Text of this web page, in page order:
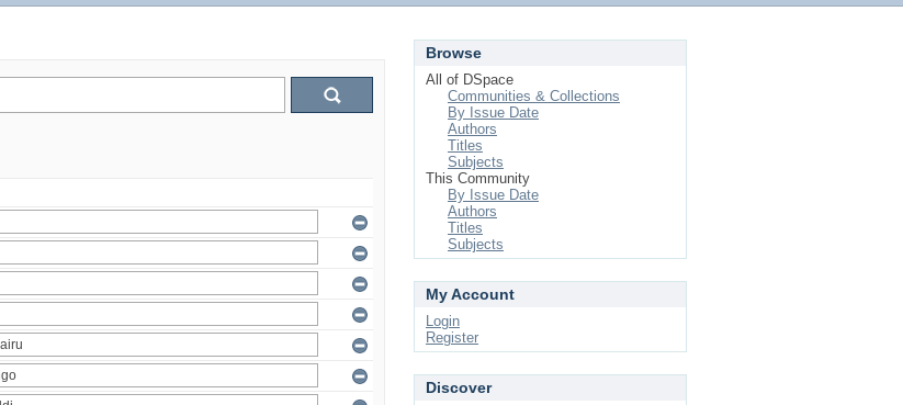
Browse
All of DSpace
Communities & Collections
By Issue Date
Authors
Titles
Subjects
This Community
By Issue Date
Authors
Titles
Subjects
My Account
Login
Register
Discover